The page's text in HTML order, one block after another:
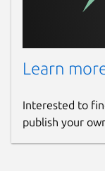
Learn
Interested to
publish your